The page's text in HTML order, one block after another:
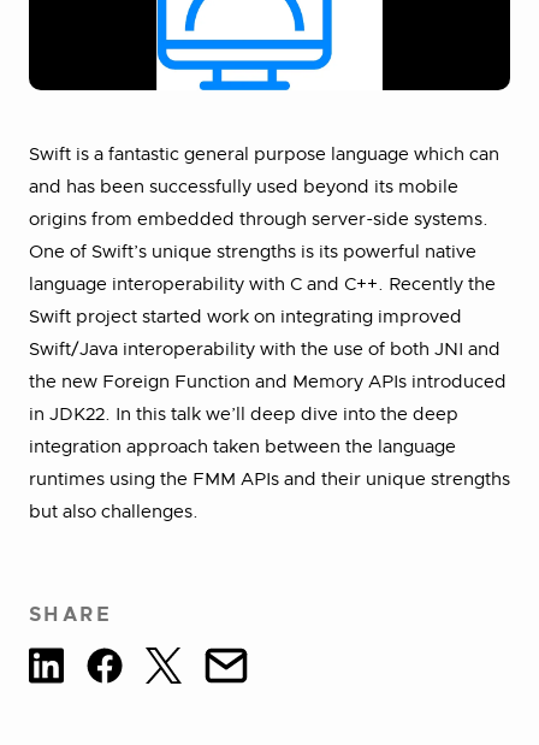
Swift is a fantastic general purpose language which can
and has been successfully used beyond its mobile
origins from embedded through server-side systems.
One of Swift’s unique strengths is its powerful native
language interoperability with C and C++. Recently the
Swift project started work on integrating improved
Swift/Java interoperability with the use of both JNI and
the new Foreign Function and Memory APIs introduced
in JDK22. In this talk we’ll deep dive into the deep
integration approach taken between the language
runtimes using the FMM APIs and their unique strengths
but also challenges.
SHARE